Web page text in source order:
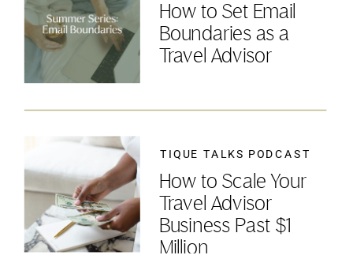
How to Set Email
Boundaries as a
Travel Advisor
How to Scale Your
Travel Advisor
Business Past $1
Million
TIQUE TALKS PODCAST